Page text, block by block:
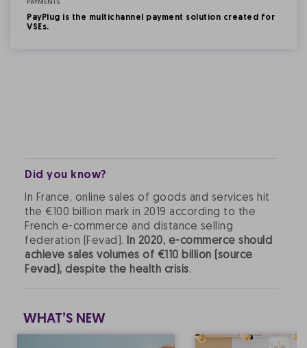
PAYMENTS
PayPlug is the multichannel payment solution created for
VSEs.
Did you know?
In France, online sales of goods and services hit
the €100 billion mark in 2019 according to the
French e-commerce and distance selling
federation (Fevad).
In 2020, e-commerce should
achieve sales volumes of €110 billion (source
Fevad), despite the health crisis.
WHAT’S NEW